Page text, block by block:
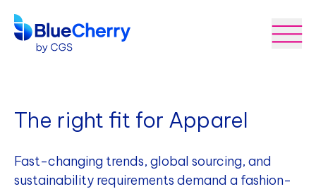
The right fit for Apparel
Fast-changing trends, global sourcing, and
sustainability requirements demand a fashion-